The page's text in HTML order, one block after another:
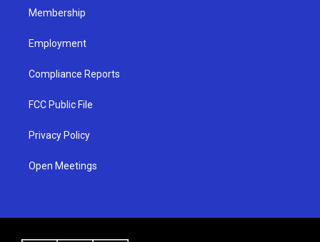
Membership
Employment
Compliance Reports
FCC Public File
Privacy Policy
Open Meetings